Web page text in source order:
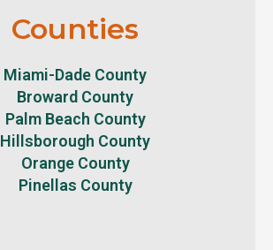
Counties
Miami-Dade County
Broward County
Palm Beach County
Hillsborough County
Orange County
Pinellas County